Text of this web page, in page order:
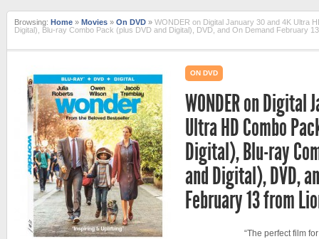
Browsing: Home » Movies » On DVD » WONDER on Digital January 30 and 4K Ultra
Digital), Blu-ray Combo Pack (plus DVD and Digital), DVD, and On Demand February
ON DVD
WONDER on Digital
Ultra HD Combo
Digital), Blu-ray
and Digital), DVD,
February 13 from
“The perfect film